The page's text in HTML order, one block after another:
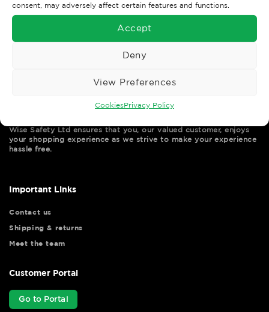
consent, may adversely affect certain features and functions.
Accept
Deny
View Preferences
CookiesPrivacy Policy
Wise Safety Ltd ensures that you, our valued customer, enjoys
your shopping experience as we strive to make your experience
hassle free.
Important Links
Contact us
Shipping & returns
Meet the team
Customer Portal
Go to Portal